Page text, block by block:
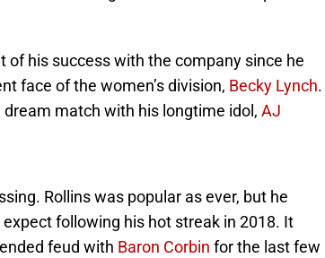
of his success with the company since he
face of the women’s division, Becky Lynch.
match with his longtime idol, AJ
Rollins was popular as ever, but he
following his hot streak in 2018. It
feud with Baron Corbin for the last few